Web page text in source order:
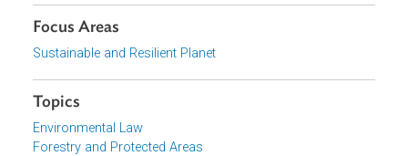
View document (external)
Organizations
Government of Indonesia